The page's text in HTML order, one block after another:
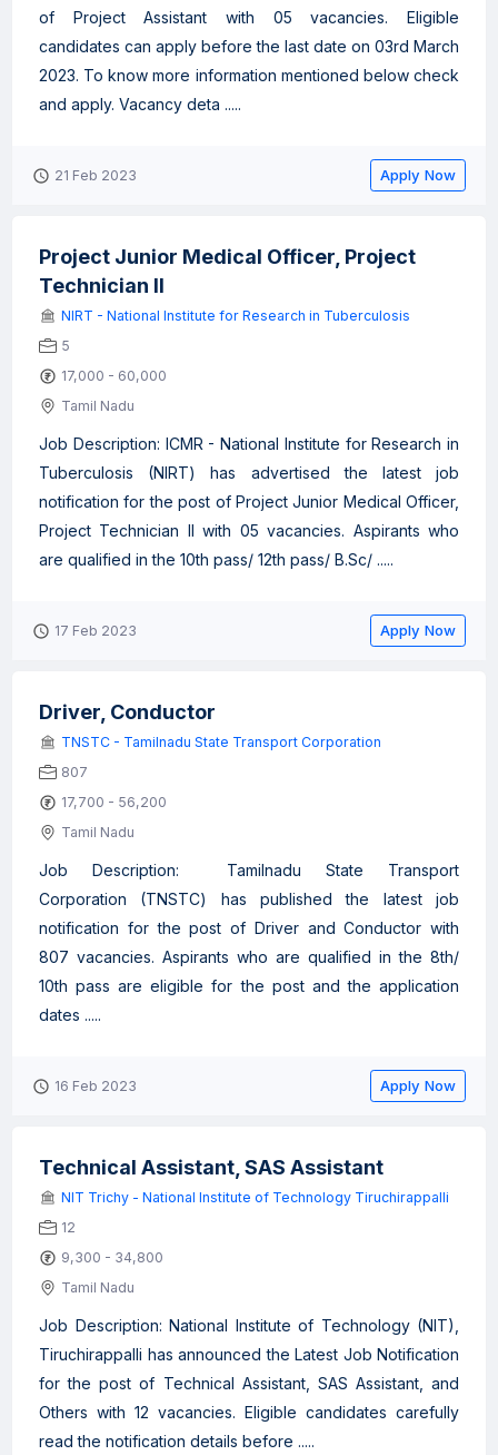
of Project Assistant with 05 vacancies. Eligible
candidates can apply before the last date on 03rd March
2023. To know more information mentioned below check
and apply. Vacancy deta .....
21 Feb 2023 Apply Now
Project Junior Medical Officer, Project
Technician II
NIRT - National Institute for Research in Tuberculosis
5
17,000 - 60,000
Tamil Nadu
Job Description: ICMR - National Institute for Research in
Tuberculosis (NIRT) has advertised the latest job
notification for the post of Project Junior Medical Officer,
Project Technician II with 05 vacancies. Aspirants who
are qualified in the 10th pass/ 12th pass/ B.Sc/ .....
17 Feb 2023 Apply Now
Driver, Conductor
TNSTC - Tamilnadu State Transport Corporation
807
17,700 - 56,200
Tamil Nadu
Job Description: Tamilnadu State Transport
Corporation (TNSTC) has published the latest job
notification for the post of Driver and Conductor with
807 vacancies. Aspirants who are qualified in the 8th/
10th pass are eligible for the post and the application
dates .....
16 Feb 2023 Apply Now
Technical Assistant, SAS Assistant
NIT Trichy - National Institute of Technology Tiruchirappalli
12
9,300 - 34,800
Tamil Nadu
Job Description: National Institute of Technology (NIT),
Tiruchirappalli has announced the Latest Job Notification
for the post of Technical Assistant, SAS Assistant, and
Others with 12 vacancies. Eligible candidates carefully
read the notification details before .....